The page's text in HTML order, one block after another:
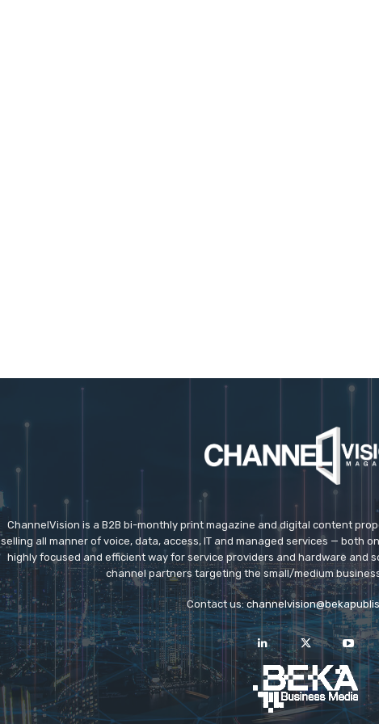
ChannelVision is a B2B bi-monthly print magazine and digital content
selling all manner of voice, data, access, IT and managed services — both
highly focused and efficient way for service providers and hardware and
channel partners targeting the small/medium
Contact us: